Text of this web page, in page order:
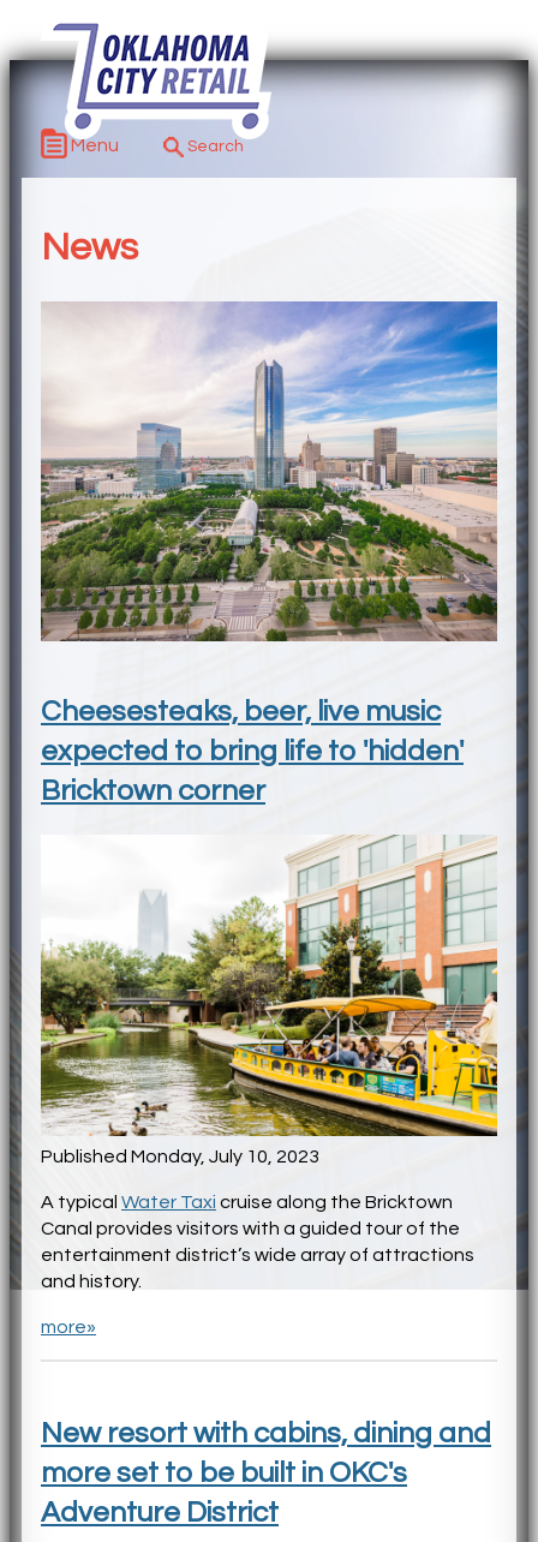
Menu
News
Cheesesteaks, beer, live music
expected to bring life to 'hidden'
Bricktown corner
Published Monday, July 10, 2023
A typical Water Taxi cruise along the Bricktown
Canal provides visitors with a guided tour of the
entertainment district’s wide array of attractions
and history.
more»
New resort with cabins, dining and
more set to be built in OKC's
Adventure District